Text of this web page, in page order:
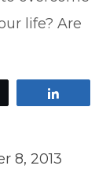
life? Are
8, 2013